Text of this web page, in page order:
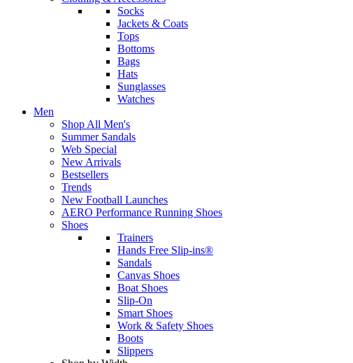
Socks
Jackets & Coats
Tops
Bottoms
Bags
Hats
Sunglasses
Watches
Men
Shop All Men's
Summer Sandals
Web Special
New Arrivals
Bestsellers
Trends
New Football Launches
AERO Performance Running Shoes
Shoes
Trainers
Hands Free Slip-ins®
Sandals
Canvas Shoes
Boat Shoes
Slip-On
Smart Shoes
Work & Safety Shoes
Boots
Slippers